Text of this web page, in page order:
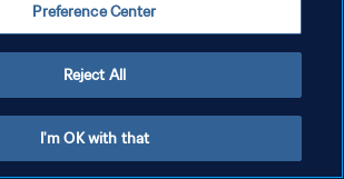
Preference Center
Reject All
I'm OK with that